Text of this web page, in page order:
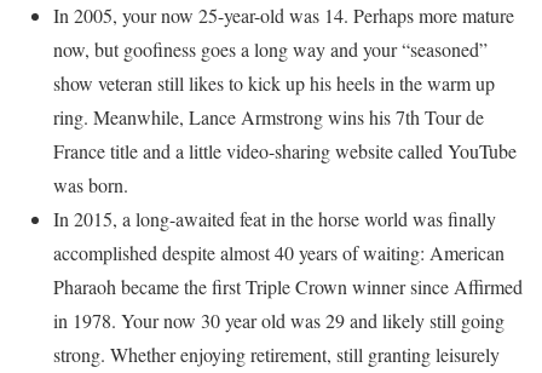
In 2005, your now 25-year-old was 14. Perhaps more mature
now, but goofiness goes a long way and your “seasoned”
show veteran still likes to kick up his heels in the warm up
ring. Meanwhile, Lance Armstrong wins his 7th Tour de
France title and a little video-sharing website called YouTube
was born.
In 2015, a long-awaited feat in the horse world was finally
accomplished despite almost 40 years of waiting: American
Pharaoh became the first Triple Crown winner since Affirmed
in 1978. Your now 30 year old was 29 and likely still going
strong. Whether enjoying retirement, still granting leisurely